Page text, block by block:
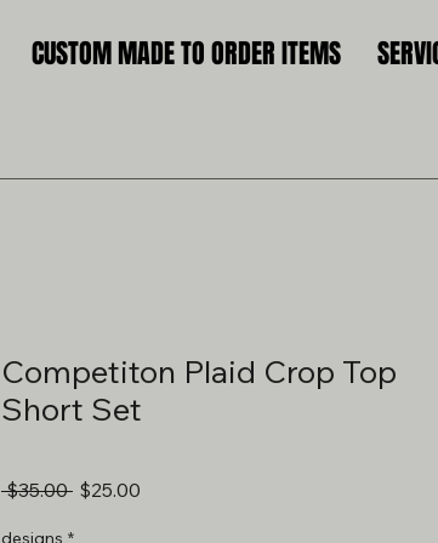
CUSTOM MADE TO ORDER ITEMS
Competiton Plaid Crop Top
Short Set
$35.00 Regular
$25.00
designs *